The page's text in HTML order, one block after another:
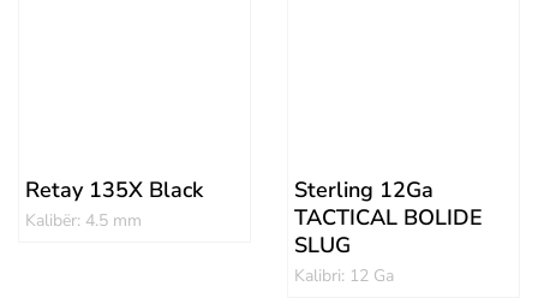
Retay 135X Black
Kalibër: 4.5 mm
Sterling 12Ga
TACTICAL BOLIDE
SLUG
Kalibri: 12 Ga